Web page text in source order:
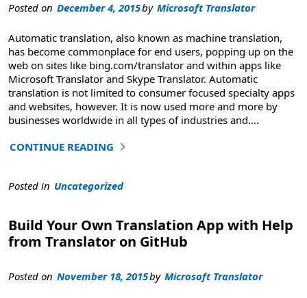
Posted on December 4, 2015by Microsoft Translator
Automatic translation, also known as machine translation,
has become commonplace for end users, popping up on the
web on sites like bing.com/translator and within apps like
Microsoft Translator and Skype Translator. Automatic
translation is not limited to consumer focused specialty apps
and websites, however. It is now used more and more by
businesses worldwide in all types of industries and….
CONTINUE READING
"Use Automatic Translation to Increase your Global
Posted in Uncategorized
Build Your Own Translation App with Help
from Translator on GitHub
Posted on November 18, 2015by Microsoft Translator